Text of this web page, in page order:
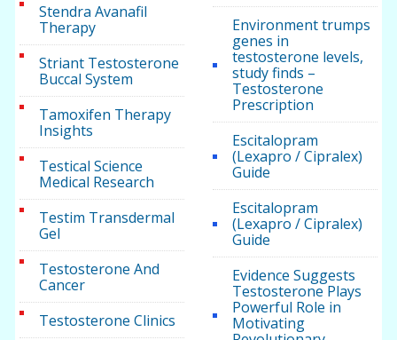
Stendra Avanafil
Therapy
Striant Testosterone
Buccal System
Tamoxifen Therapy
Insights
Testical Science
Medical Research
Testim Transdermal
Gel
Testosterone And
Cancer
Testosterone Clinics
Environment trumps
genes in
testosterone levels,
study finds –
Testosterone
Prescription
Escitalopram
(Lexapro / Cipralex)
Guide
Escitalopram
(Lexapro / Cipralex)
Guide
Evidence Suggests
Testosterone Plays
Powerful Role in
Motivating